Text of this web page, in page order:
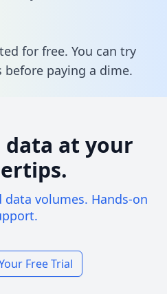
for free. You can try
paying a dime.
at your
volumes. Hands-on
Free Trial